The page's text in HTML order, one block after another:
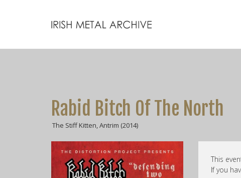
Rabid Bitch Of The North
The Stiff Kitten, Antrim (2014)
This
If you